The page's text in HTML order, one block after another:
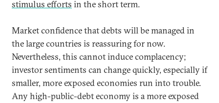
stimulus efforts in the short term.
Market confidence that debts will be managed in
the large countries is reassuring for now.
Nevertheless, this cannot induce complacency;
investor sentiments can change quickly, especially if
smaller, more exposed economies run into trouble.
Any high-public-debt economy is a more exposed